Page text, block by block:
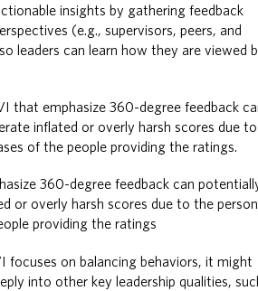
insights by gathering feedback
(e.g., supervisors, peers, and
leaders can learn how they are viewed
that emphasize 360-degree feedback
inflated or overly harsh scores due to
of the people providing the ratings.
360-degree feedback can
or overly harsh scores due to the
providing the ratings
focuses on balancing behaviors, it might
into other key leadership qualities,